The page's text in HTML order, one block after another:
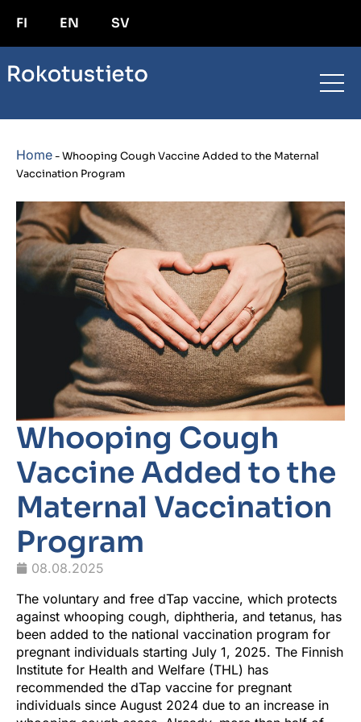
FI EN SV
Home-Whooping Cough Vaccine Added to the Maternal
Vaccination Program
Whooping Cough
Vaccine Added to the
Maternal Vaccination
Program
08.08.2025
The voluntary and free dTap vaccine, which protects
against whooping cough, diphtheria, and tetanus, has
been added to the national vaccination program for
pregnant individuals starting July 1, 2025. The Finnish
Institute for Health and Welfare (THL) has
recommended the dTap vaccine for pregnant
individuals since August 2024 due to an increase in